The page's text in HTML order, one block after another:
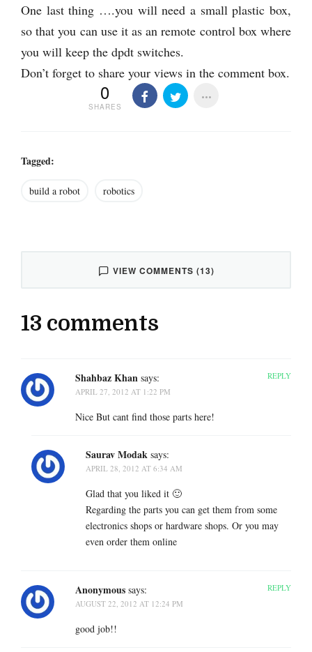
One last thing ….you will need a small plastic box,
so that you can use it as an remote control box where
you will keep the dpdt switches.
Don’t forget to share your views in the comment box.
0
SHARES
Tagged:
build a robot robotics
VIEW COMMENTS (13)
13 comments
Shahbaz Khan says:
APRIL 27, 2012 AT 1:22 PM
Nice But cant find those parts here!
REPLY
Saurav Modak says:
APRIL 28, 2012 AT 6:34 AM
Glad that you liked it 🙂
Regarding the parts you can get them from some
electronics shops or hardware shops. Or you may
even order them online
Anonymous says:
AUGUST 22, 2012 AT 12:24 PM
good job!!
REPLY